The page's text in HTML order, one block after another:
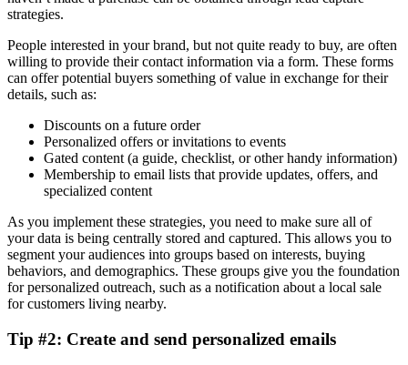
strategies.
People interested in your brand, but not quite ready to buy, are often
willing to provide their contact information via a form. These forms
can offer potential buyers something of value in exchange for their
details, such as:
Discounts on a future order
Personalized offers or invitations to events
Gated content (a guide, checklist, or other handy information)
Membership to email lists that provide updates, offers, and
specialized content
As you implement these strategies, you need to make sure all of
your data is being centrally stored and captured. This allows you to
segment your audiences into groups based on interests, buying
behaviors, and demographics. These groups give you the foundation
for personalized outreach, such as a notification about a local sale
for customers living nearby.
Tip #2: Create and send personalized emails